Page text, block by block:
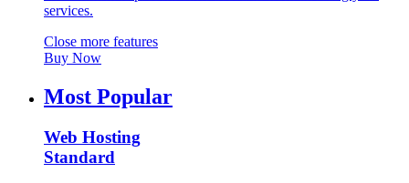
Close more features
Buy Now
Most Popular
Web Hosting
Standard